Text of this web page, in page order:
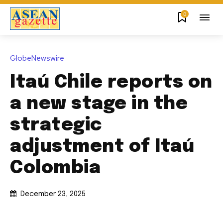
0
GlobeNewswire
Itaú Chile reports on
a new stage in the
strategic
adjustment of Itaú
Colombia
December 23, 2025